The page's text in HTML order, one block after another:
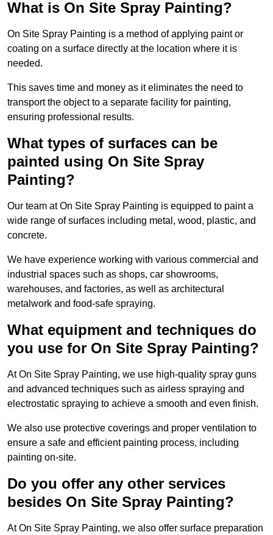
What is On Site Spray Painting?
On Site Spray Painting is a method of applying paint or
coating on a surface directly at the location where it is
needed.
This saves time and money as it eliminates the need to
transport the object to a separate facility for painting,
ensuring professional results.
What types of surfaces can be
painted using On Site Spray
Painting?
Our team at On Site Spray Painting is equipped to paint a
wide range of surfaces including metal, wood, plastic, and
concrete.
We have experience working with various commercial and
industrial spaces such as shops, car showrooms,
warehouses, and factories, as well as architectural
metalwork and food-safe spraying.
What equipment and techniques do
you use for On Site Spray Painting?
At On Site Spray Painting, we use high-quality spray guns
and advanced techniques such as airless spraying and
electrostatic spraying to achieve a smooth and even finish.
We also use protective coverings and proper ventilation to
ensure a safe and efficient painting process, including
painting on-site.
Do you offer any other services
besides On Site Spray Painting?
At On Site Spray Painting, we also offer surface preparation